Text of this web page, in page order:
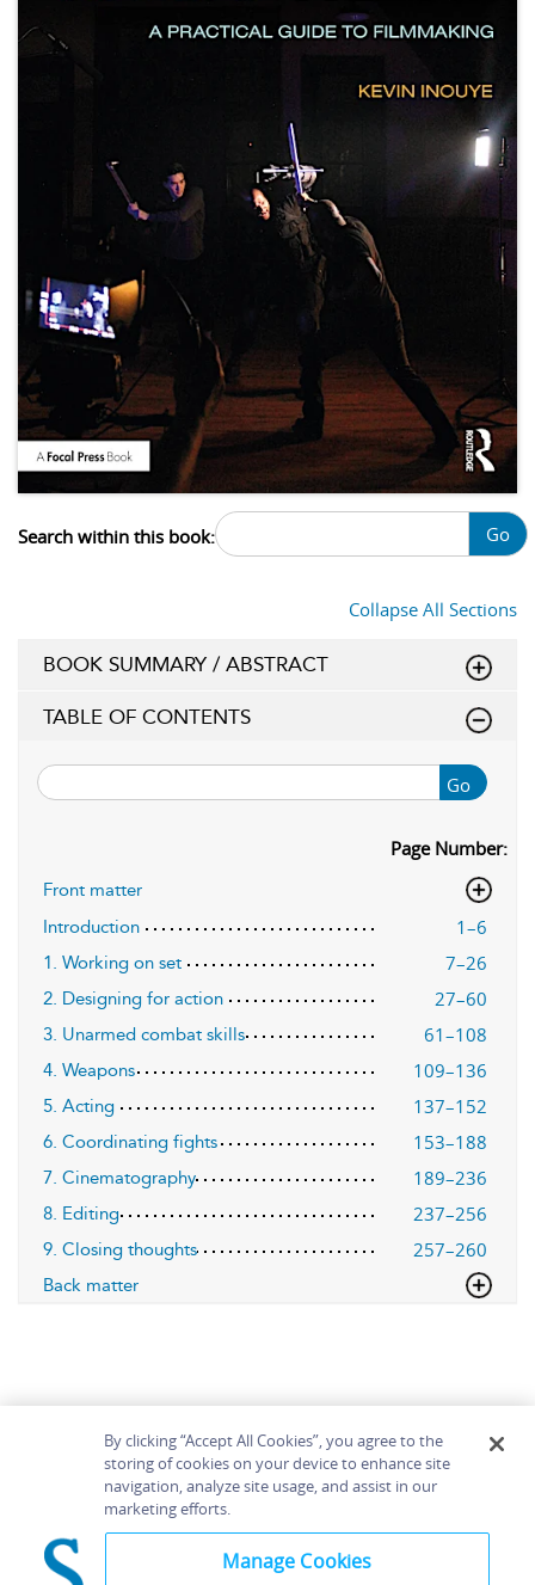
Search within this book: Go
Collapse All Sections
BOOK SUMMARY / ABSTRACT
TABLE OF CONTENTS
Go
Page Number:
Front matter
Introduction
1–6
1. Working on set 7–26
2. Designing for action 27–60
3. Unarmed combat skills 61–108
4. Weapons 109–136
5. Acting 137–152
6. Coordinating fights 153–188
7. Cinematography 189–236
8. Editing 237–256
9. Closing thoughts 257–260
Back matter
Home About Accessibility
Contact Us
By clicking “Accept All Cookies”, you agree to the
storing of cookies on your device to enhance site
navigation, analyze site usage, and assist in our
marketing efforts.
Manage Cookies